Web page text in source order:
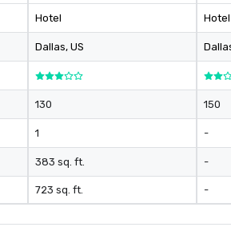
Hotel
Dallas, US
130
1
383 sq. ft.
723 sq. ft.
Hotel
150
-
-
-